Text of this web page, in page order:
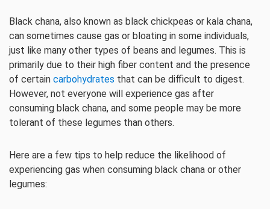
Black chana, also known as black chickpeas or kala chana,
can sometimes cause gas or bloating in some individuals,
just like many other types of beans and legumes. This is
primarily due to their high fiber content and the presence
of certain carbohydrates that can be difficult to digest.
However, not everyone will experience gas after
consuming black chana, and some people may be more
tolerant of these legumes than others.
Here are a few tips to help reduce the likelihood of
experiencing gas when consuming black chana or other
legumes: